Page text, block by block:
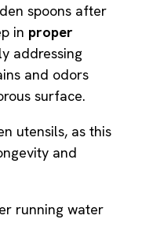
spoons after
in proper
addressing
and odors
surface.
utensils, as this
and
running water